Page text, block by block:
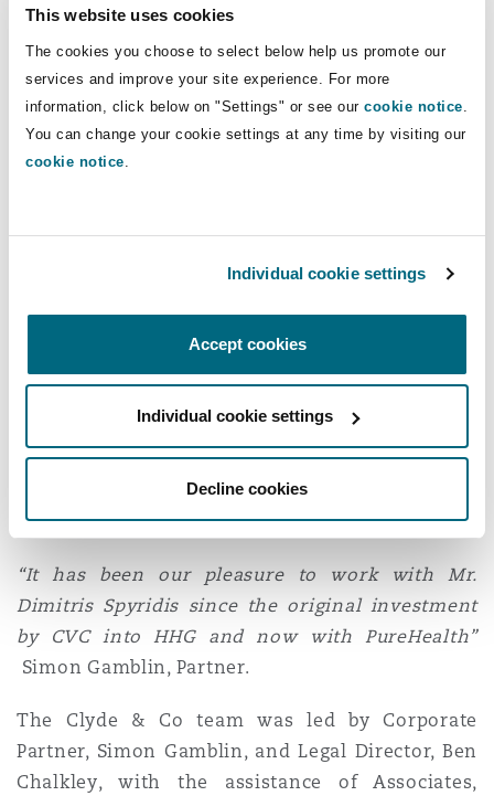
This website uses cookies
The cookies you choose to select below help us promote our
services and improve your site experience. For more
information, click below on "Settings" or see our cookie notice
You can change your cookie settings at any time by visiting our
cookie notice
Individual cookie settings
Accept cookies
Individual cookie settings
Decline cookies
Reinsurance
Specialty
Francisco
DC
HHG has rapidly positioned itself as a leading
provider in European healthcare in Greece and
Cyprus, delivering advanced medical services
across a network of 10 hospitals and 16
diagnostic centres across Greece and Cyprus.
annually through a team of more than 6,700
healthcare professionals. HHG offers a full
complex fields such as oncology, cardiology, and
neurosurgery, along with services including IVF
annually and comprehensive homecare services.
PureHealth partnering with CVC in healthcare
investments shows strength in PureHealth's
international expansion plan
“It has been our pleasure to work with Mr.
Dimitris Spyridis since the original investment
by CVC into HHG and now with PureHealth”
Simon Gamblin, Partner.
The Clyde & Co team was led by Corporate
Partner, Simon Gamblin, and Legal Director, Ben
Chalkley, with the assistance of Associates,